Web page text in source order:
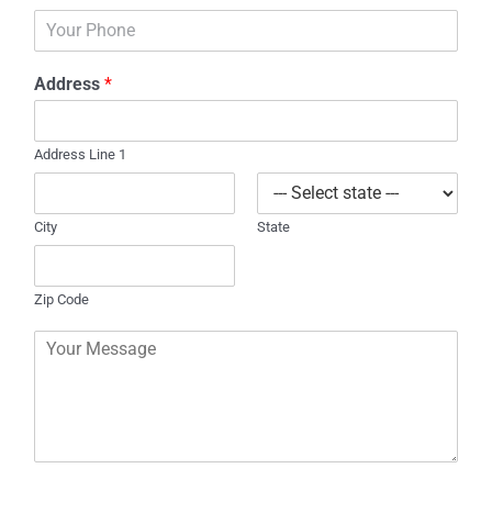
n
e
Address *
Address Line 1
City State
Zip Code